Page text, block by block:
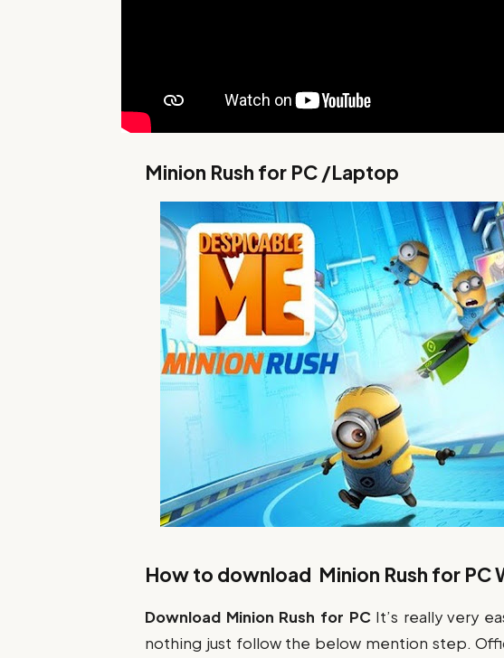
Minion Rush for PC /Laptop
How to download Minion Rush for PC
Download Minion Rush for PC It’s really very
nothing just follow the below mention step.